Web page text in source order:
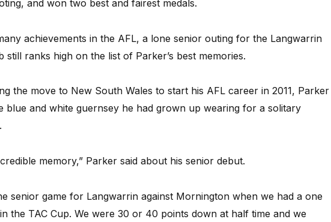
and won two best and fairest medals.
achievements in the AFL, a lone senior outing for the Langwarrin
still ranks high on the list of Parker’s best memories.
the move to New South Wales to start his AFL career in 2011, Parker
blue and white guernsey he had grown up wearing for a solitary
memory,” Parker said about his senior debut.
senior game for Langwarrin against Mornington when we had a one
the TAC Cup. We were 30 or 40 points down at half time and we